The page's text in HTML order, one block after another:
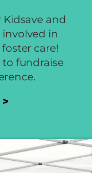
and
in
care!
to fundraise